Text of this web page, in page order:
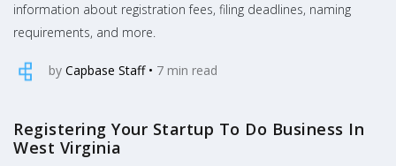
information about registration fees, filing deadlines, naming
requirements, and more.
by Capbase Staff• 7 min read
Registering Your Startup To Do Business In
West Virginia